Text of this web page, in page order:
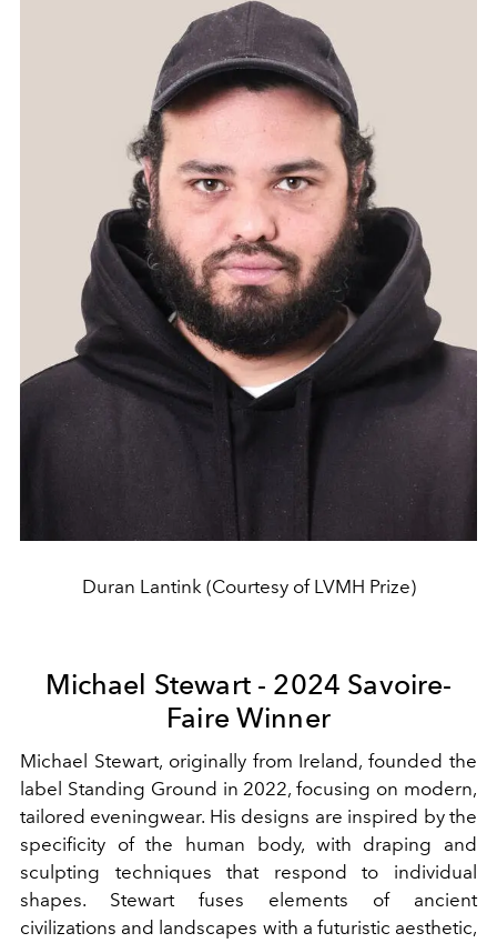
Duran Lantink (Courtesy of LVMH Prize)
Michael Stewart - 2024 Savoire-
Faire Winner
Michael Stewart, originally from Ireland, founded the
label Standing Ground in 2022, focusing on modern,
tailored eveningwear. His designs are inspired by the
specificity of the human body, with draping and
sculpting techniques that respond to individual
shapes. Stewart fuses elements of ancient
civilizations and landscapes with a futuristic aesthetic,